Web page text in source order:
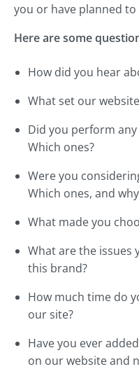
you or have planned to
Here are some
How did you hear
What set our
Did you perform
Which ones?
Were you
Which ones, and
What made you
What are the issues
this brand?
How much time do
our site?
Have you ever
on our website and